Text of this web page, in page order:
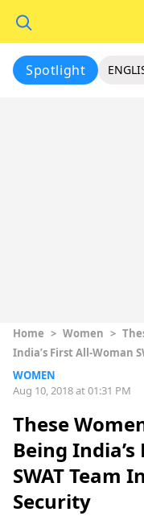
Spotlight
Home > Women >
India’s First All-Woman
WOMEN
Aug 10, 2018 at 01:31 PM
These
Being
SWAT Team
Security